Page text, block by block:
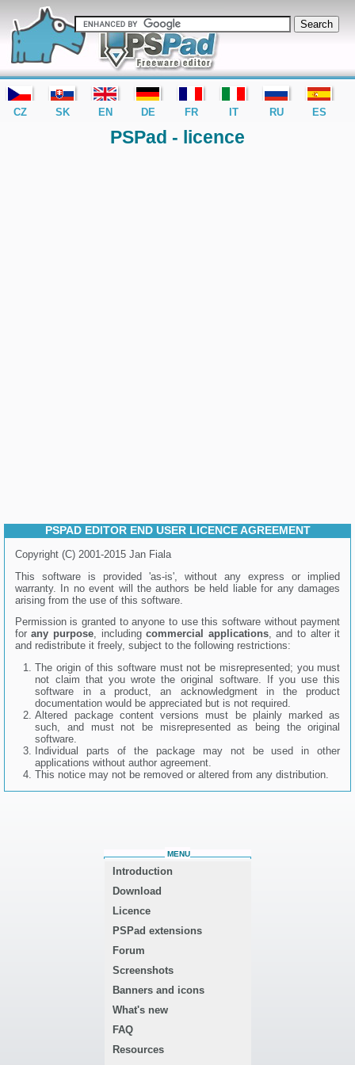
editor PSPad - freeware editor
PSPad - licence
PSPAD EDITOR END USER LICENCE AGREEMENT
Copyright (C) 2001-2015 Jan Fiala
This software is provided 'as-is', without any express or implied
warranty. In no event will the authors be held liable for any damages
arising from the use of this software.
Permission is granted to anyone to use this software without payment
forany purpose, includingcommercial applications, and to alter it
and redistribute it freely, subject to the following restrictions:
The origin of this software must not be misrepresented; you must
not claim that you wrote the original software. If you use this
software in a product, an acknowledgment in the product
documentation would be appreciated but is not required.
Altered package content versions must be plainly marked as
such, and must not be misrepresented as being the original
software.
Individual parts of the package may not be used in other
applications without author agreement.
This notice may not be removed or altered from any distribution.
MENU
Introduction
Download
Licence
PSPad extensions
Forum
Screenshots
Banners and icons
What's new
FAQ
Resources
CZ SK EN DE FR IT RU ES